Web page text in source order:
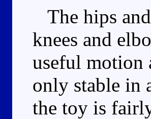
The hips
knees and
useful motion
only stable in
the toy is